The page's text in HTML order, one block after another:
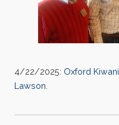
4/22/2025: Oxford
Lawson.